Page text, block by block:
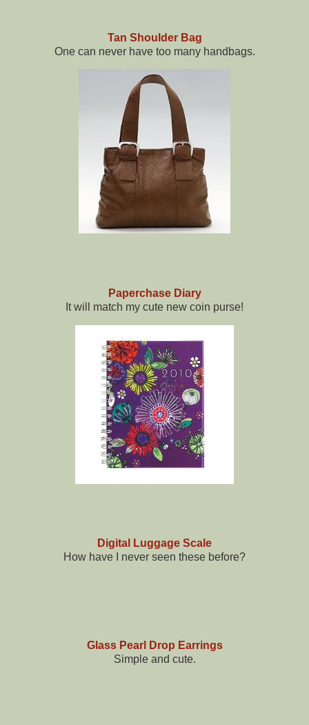
Tan Shoulder Bag
One can never have too many handbags.
Paperchase Diary
It will match my cute new coin purse!
Digital Luggage Scale
How have I never seen these before?
Glass Pearl Drop Earrings
Simple and cute.